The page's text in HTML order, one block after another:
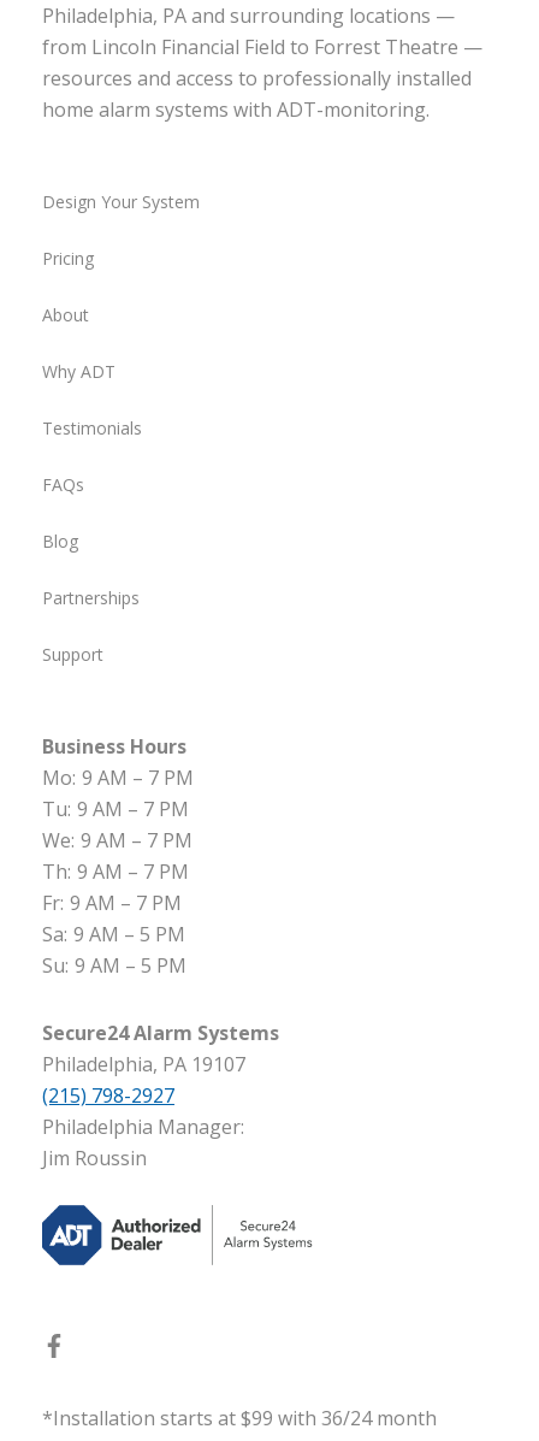
Philadelphia, PA and surrounding locations —
from Lincoln Financial Field to Forrest Theatre —
resources and access to professionally installed
home alarm systems with ADT-monitoring.
Design Your System
Pricing
About
Why ADT
Testimonials
FAQs
Blog
Partnerships
Support
Business Hours
Mo: 9 AM – 7 PM
Tu: 9 AM – 7 PM
We: 9 AM – 7 PM
Th: 9 AM – 7 PM
Fr: 9 AM – 7 PM
Sa: 9 AM – 5 PM
Su: 9 AM – 5 PM
Secure24 Alarm Systems
Philadelphia, PA 19107
(215) 798-2927
Philadelphia Manager:
Jim Roussin
*Installation starts at $99 with 36/24 month